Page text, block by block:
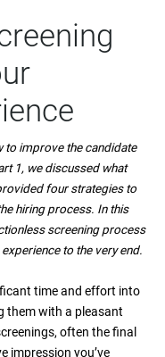
to improve the candidate
1, we discussed what
four strategies to
hiring process. In this
screening process
to the very end.
time and effort into
them with a pleasant
often the final
impression you’ve